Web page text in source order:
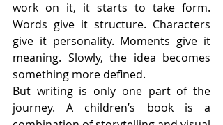
work on it, it starts to take form.
Words give it structure. Characters
give it personality. Moments give it
meaning. Slowly, the idea becomes
something more defined.
But writing is only one part of the
journey. A children’s book is a